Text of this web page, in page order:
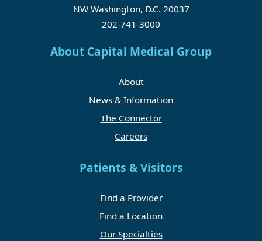
NW Washington, D.C. 20037
202-741-3000
About Capital Medical Group
About
News & Information
The Connector
Careers
Patients & Visitors
Find a Provider
Find a Location
Our Specialties